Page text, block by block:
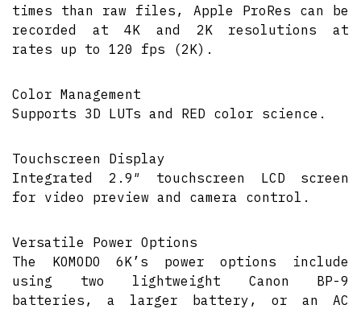
times than raw files, Apple ProRes can be
recorded at 4K and 2K resolutions at
rates up to 120 fps (2K).
Color Management
Supports 3D LUTs and RED color science.
Touchscreen Display
Integrated 2.9″ touchscreen LCD screen
for video preview and camera control.
Versatile Power Options
The KOMODO 6K’s power options include
using two lightweight Canon BP-9
batteries, a larger battery, or an AC